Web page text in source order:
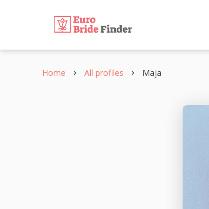
Home All profiles Maja